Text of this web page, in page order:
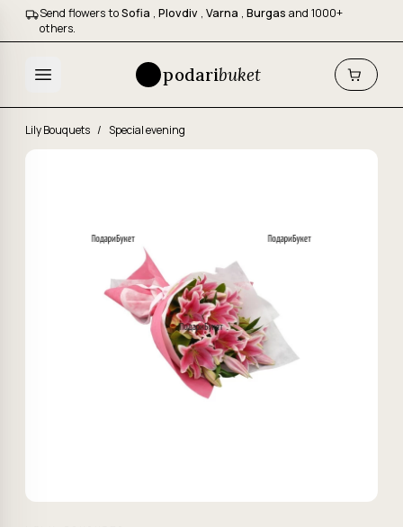
Send flowers toSofia , Plovdiv , Varna , Burgas and 1000+
others.
podaribuket
Lily Bouquets / Special evening